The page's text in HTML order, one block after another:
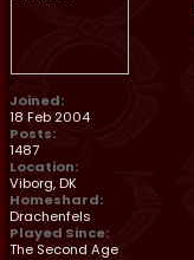
Joined:
18 Feb 2004
Posts:
1487
Location:
Viborg, DK
Homeshard:
Drachenfels
Played Since:
The Second Age